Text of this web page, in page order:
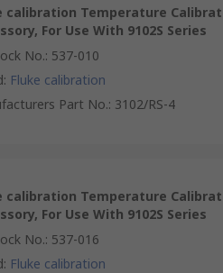
calibration Temperature
For Use With 9102S Series
No.: 537-010
: Fluke calibration
Part No.: 3102/RS-4
calibration Temperature
For Use With 9102S Series
No.: 537-016
: Fluke calibration